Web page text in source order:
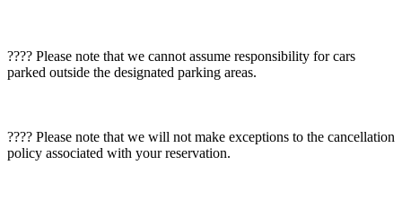
???? Please note that we cannot assume responsibility for cars
parked outside the designated parking areas.
???? Please note that we will not make exceptions to the cancellation
policy associated with your reservation.